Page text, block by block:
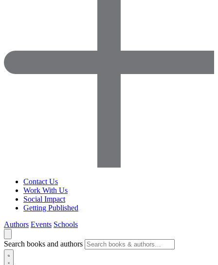
Contact Us
Work With Us
Social Impact
Getting Published
Authors Events Schools
Search books and authors